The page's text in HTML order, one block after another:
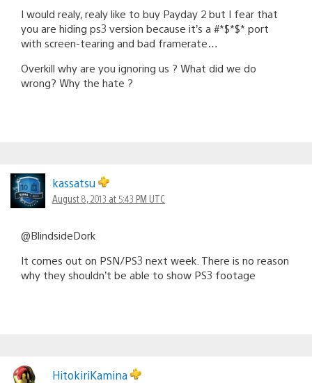
I would realy, realy like to buy Payday 2 but I fear that
you are hiding ps3 version because it’s a #*$*$* port
with screen-tearing and bad framerate…
Overkill why are you ignoring us ? What did we do
wrong? Why the hate ?
kassatsu
August 8, 2013 at 5:43 PM UTC
@BlindsideDork
It comes out on PSN/PS3 next week. There is no reason
why they shouldn’t be able to show PS3 footage
HitokiriKamina